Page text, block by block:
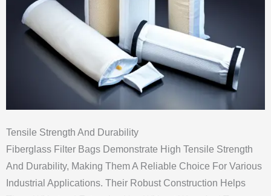
Tensile Strength And Durability
Fiberglass Filter Bags Demonstrate High Tensile Strength
And Durability, Making Them A Reliable Choice For Various
Industrial Applications. Their Robust Construction Helps